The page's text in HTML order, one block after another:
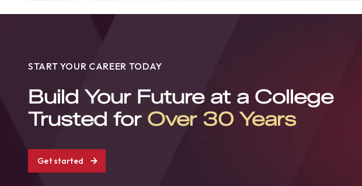
START YOUR CAREER TODAY
Build Your Future at a College
Trusted for Over 30 Years
Get started